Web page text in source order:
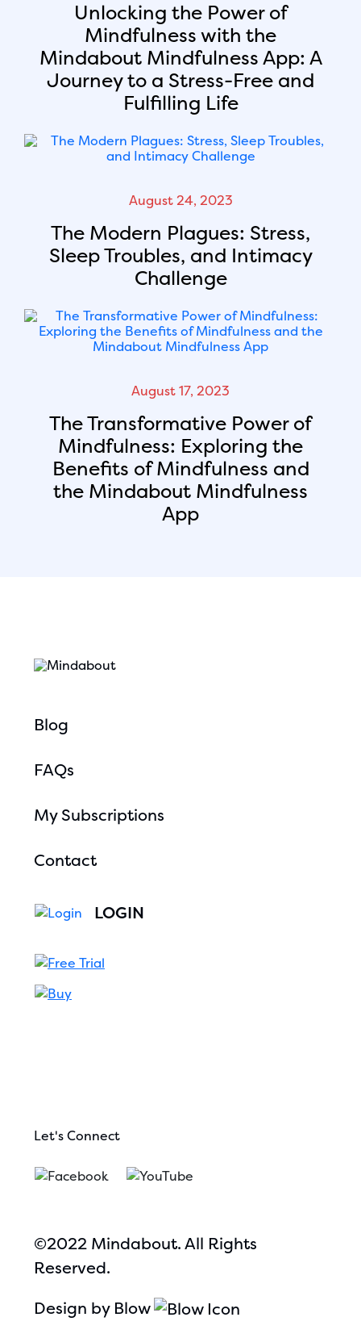
Unlocking the Power of
Mindfulness with the
Mindabout Mindfulness App: A
Journey to a Stress-Free and
Fulfilling Life
August 24, 2023
The Modern Plagues: Stress,
Sleep Troubles, and Intimacy
Challenge
August 17, 2023
The Transformative Power of
Mindfulness: Exploring the
Benefits of Mindfulness and
the Mindabout Mindfulness
App
Blog
FAQs
My Subscriptions
Contact
LOGIN
Let's Connect
©2022 Mindabout. All Rights
Reserved.
Design by Blow